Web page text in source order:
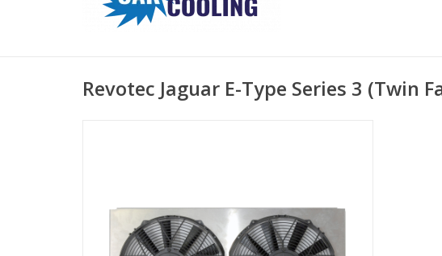
Revotec Jaguar E-Type Series 3 (Twin